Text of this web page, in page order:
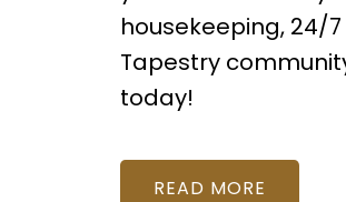
housekeeping, 24/
Tapestry
today!
READ